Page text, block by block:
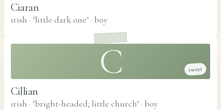
Ciaran
irish · "little dark one" · boy
C sweet
Cillian
irish · "bright-headed; little church" · boy